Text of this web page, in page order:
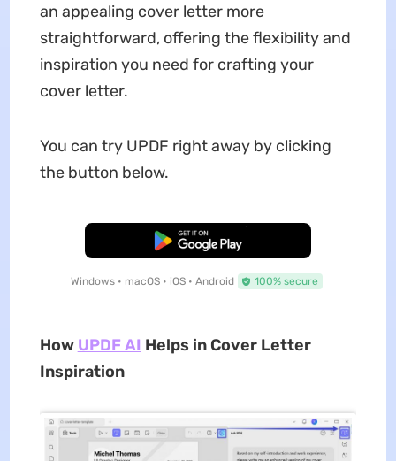
an appealing cover letter more
straightforward, offering the flexibility and
inspiration you need for crafting your
cover letter.
You can try UPDF right away by clicking
the button below.
Free Download
Windows • macOS • iOS • Android 100% secure
How UPDF AI Helps in Cover Letter
Inspiration